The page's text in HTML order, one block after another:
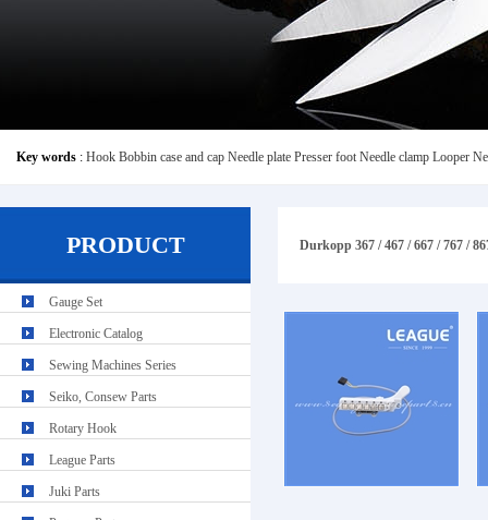
Key words : Hook Bobbin case and cap Needle plate Presser foot Needle clamp Looper
Durkopp 367 / 467 / 667 / 767 /
PRODUCT
Gauge Set
Electronic Catalog
Sewing Machines Series
Seiko, Consew Parts
Rotary Hook
League Parts
Juki Parts